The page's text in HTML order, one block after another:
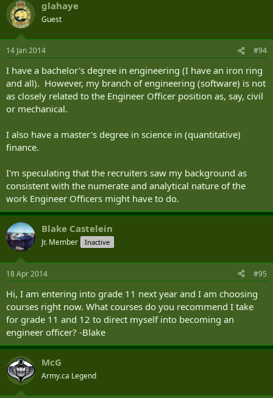
glahaye
Guest
14 Jan 2014 #94
I have a bachelor's degree in engineering (I have an iron ring
and all). However, my branch of engineering (software) is not
as closely related to the Engineer Officer position as, say, civil
or mechanical.
I also have a master's degree in science in (quantitative)
finance.
I'm speculating that the recruiters saw my background as
consistent with the numerate and analytical nature of the
work Engineer Officers might have to do.
Blake Castelein
Jr. Member Inactive
18 Apr 2014 #95
Hi, I am entering into grade 11 next year and I am choosing
courses right now. What courses do you recommend I take
for grade 11 and 12 to direct myself into becoming an
engineer officer? -Blake
McG
Army.ca Legend